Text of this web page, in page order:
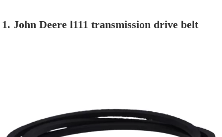
1. John Deere l111 transmission drive belt